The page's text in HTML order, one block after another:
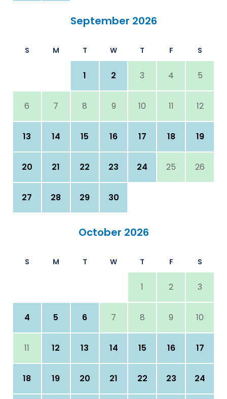
September 2026
S M T W T F S
1 2 3 4 5
6 7 8 9 10 11 12
13 14 15 16 17 18 19
20 21 22 23 24 25 26
27 28 29 30
October 2026
S M T W T F S
1 2 3
4 5 6 7 8 9 10
11 12 13 14 15 16 17
18 19 20 21 22 23 24